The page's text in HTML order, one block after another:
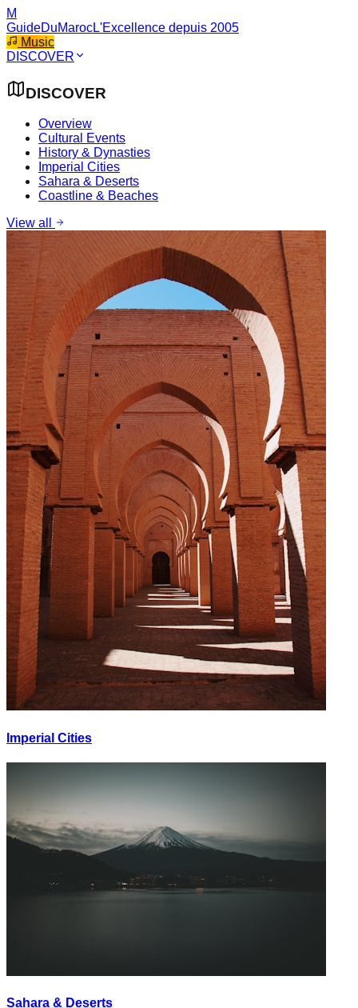
M
GuideDuMarocL'Excellence depuis 2005
Music
DISCOVER
DISCOVER
Overview
Cultural Events
History & Dynasties
Imperial Cities
Sahara & Deserts
Coastline & Beaches
View all
Imperial Cities
Sahara & Deserts